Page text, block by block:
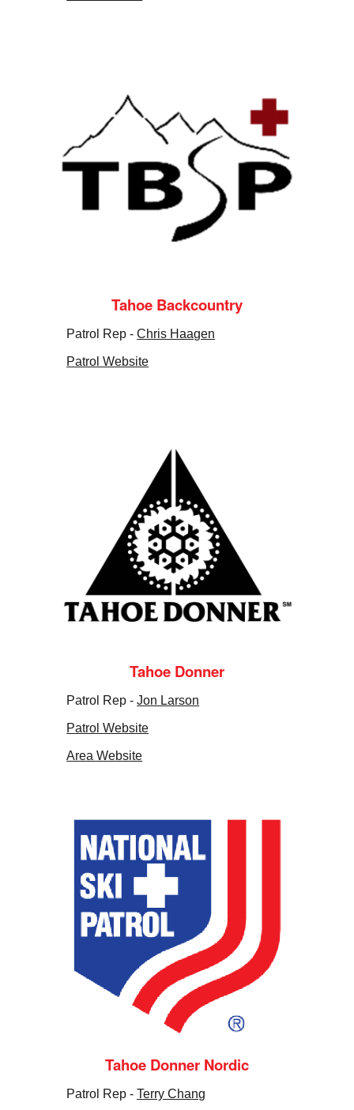
Tahoe Backcountry
Patrol Rep -Chris Haagen
Patrol Website
Tahoe Donner
Patrol Rep -Jon Larson
Patrol Website
Area Website
Tahoe Donner Nordic
Patrol Rep -Terry Chang